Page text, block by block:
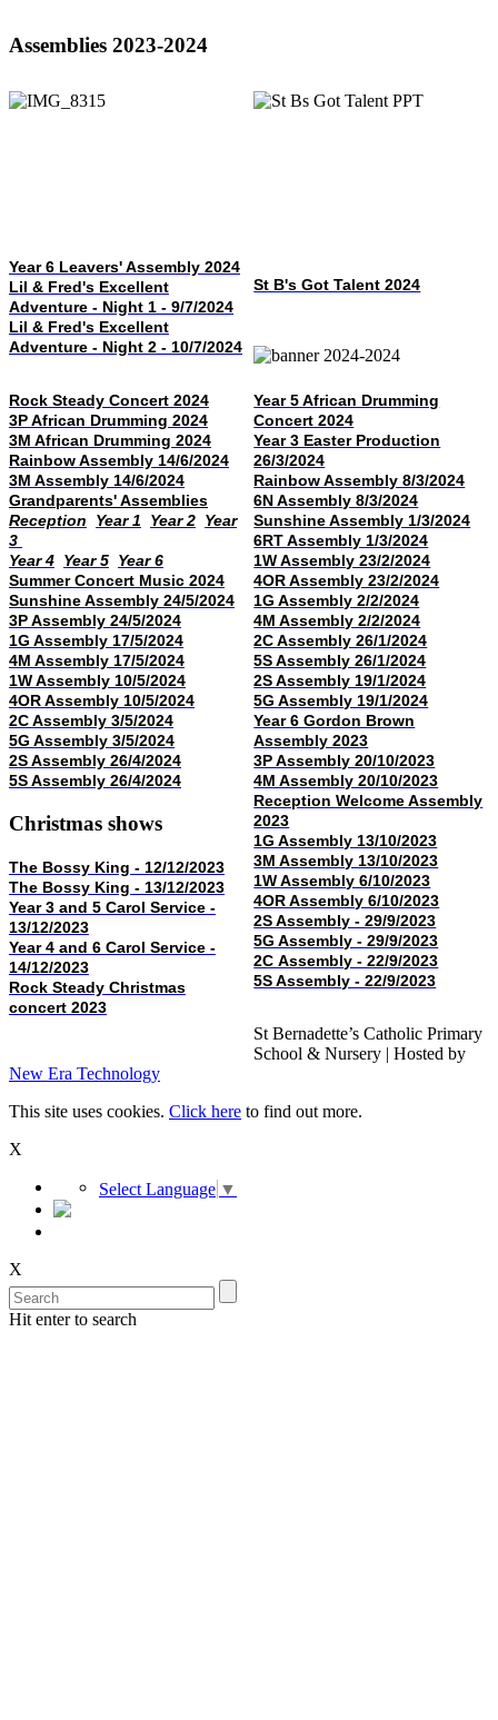
Assemblies 2023-2024
Year 6 Leavers' Assembly 2024
Lil & Fred's Excellent
Adventure - Night 1 - 9/7/2024
Lil & Fred's Excellent
Adventure - Night 2 - 10/7/2024
St B's Got Talent 2024
Rock Steady Concert 2024
3P African Drumming 2024
3M African Drumming 2024
Rainbow Assembly 14/6/2024
3M Assembly 14/6/2024
Grandparents' Assemblies
Reception
Year 1 Year 2 Year
3
Year 4 Year 5 Year 6
Summer Concert Music 2024
Sunshine Assembly 24/5/2024
3P Assembly 24/5/2024
1G Assembly 17/5/2024
4M Assembly 17/5/2024
1W Assembly 10/5/2024
4OR Assembly 10/5/2024
2C Assembly 3/5/2024
5G Assembly 3/5/2024
2S Assembly 26/4/2024
5S Assembly 26/4/2024
Christmas shows
The Bossy King - 12/12/2023
The Bossy King - 13/12/2023
Year 3 and 5 Carol Service -
13/12/2023
Year 4 and 6 Carol Service -
14/12/2023
Rock Steady Christmas
concert 2023
Year 5 African Drumming
Concert 2024
Year 3 Easter Production
26/3/2024
Rainbow Assembly 8/3/2024
6N Assembly 8/3/2024
Sunshine Assembly 1/3/2024
6RT Assembly 1/3/2024
1W Assembly 23/2/2024
4OR Assembly 23/2/2024
1G Assembly 2/2/2024
4M Assembly 2/2/2024
2C Assembly 26/1/2024
5S Assembly 26/1/2024
2S Assembly 19/1/2024
5G Assembly 19/1/2024
Year 6 Gordon Brown
Assembly 2023
3P Assembly 20/10/2023
4M Assembly 20/10/2023
Reception Welcome Assembly
2023
1G Assembly 13/10/2023
3M Assembly 13/10/2023
1W Assembly 6/10/2023
4OR Assembly 6/10/2023
2S Assembly - 29/9/2023
5G Assembly - 29/9/2023
2C Assembly - 22/9/2023
5S Assembly - 22/9/2023
St Bernadette’s Catholic Primary
School & Nursery | Hosted by
New Era Technology
This site uses cookies. Click here to find out more.
X
Select Language ▼
X
Hit enter to search